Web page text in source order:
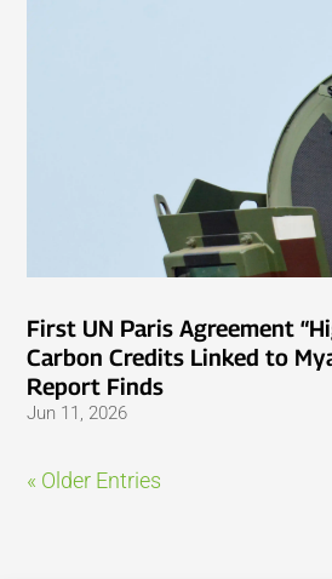
First UN Paris Agreement
Carbon Credits Linked to
Report Finds
Jun 11, 2026
« Older Entries